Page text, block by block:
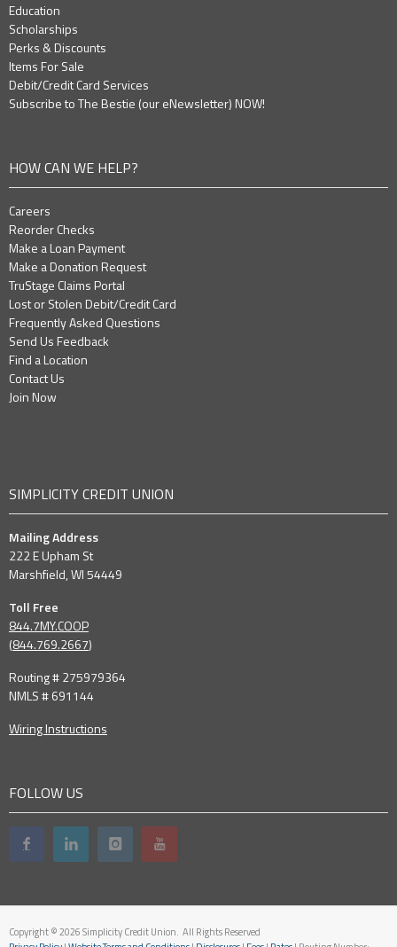
Education
Scholarships
Perks & Discounts
Items For Sale
Debit/Credit Card Services
Subscribe to The Bestie (our eNewsletter) NOW!
HOW CAN WE HELP?
Careers
Reorder Checks
Make a Loan Payment
Make a Donation Request
TruStage Claims Portal
Lost or Stolen Debit/Credit Card
Frequently Asked Questions
Send Us Feedback
Find a Location
Contact Us
Join Now
SIMPLICITY CREDIT UNION
Mailing Address
222 E Upham St
Marshfield, WI 54449
Toll Free
844.7MY.COOP
(844.769.2667)
Routing # 275979364
NMLS # 691144
Wiring Instructions
FOLLOW US
Copyright © 2026 Simplicity Credit Union. All Rights Reserved